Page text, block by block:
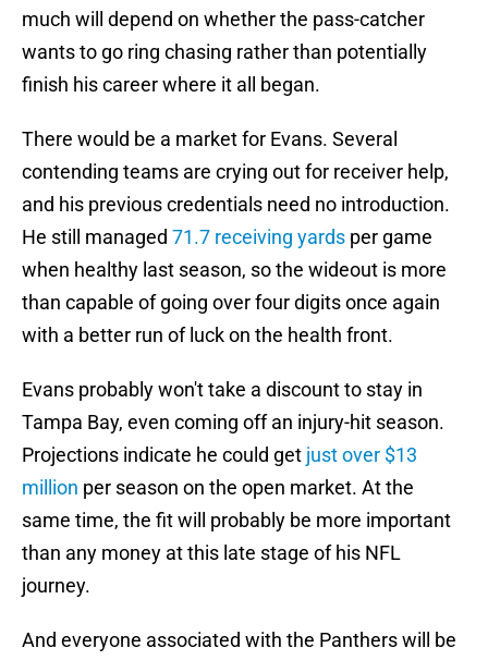
much will depend on whether the pass-catcher
wants to go ring chasing rather than potentially
finish his career where it all began.
There would be a market for Evans. Several
contending teams are crying out for receiver help,
and his previous credentials need no introduction.
He still managed 71.7 receiving yards per game
when healthy last season, so the wideout is more
than capable of going over four digits once again
with a better run of luck on the health front.
Evans probably won't take a discount to stay in
Tampa Bay, even coming off an injury-hit season.
Projections indicate he could get just over $13
million per season on the open market. At the
same time, the fit will probably be more important
than any money at this late stage of his NFL
journey.
And everyone associated with the Panthers will be